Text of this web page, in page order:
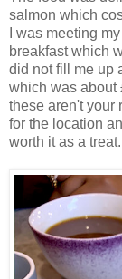
salmon which
I was meeting
breakfast which
did not fill me up
which was about
these aren't your
for the location
worth it as a treat.